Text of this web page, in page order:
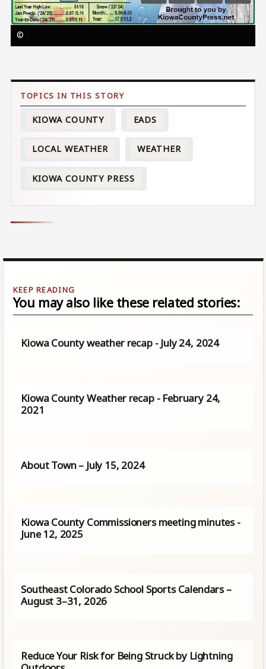
©
KIOWA COUNTY EADS
LOCAL WEATHER WEATHER
KIOWA COUNTY PRESS
You may also like these related stories:
Kiowa County weather recap - July 24, 2024
Kiowa County Weather recap - February 24,
2021
About Town – July 15, 2024
Kiowa County Commissioners meeting minutes -
June 12, 2025
Southeast Colorado School Sports Calendars –
August 3–31, 2026
Reduce Your Risk for Being Struck by Lightning